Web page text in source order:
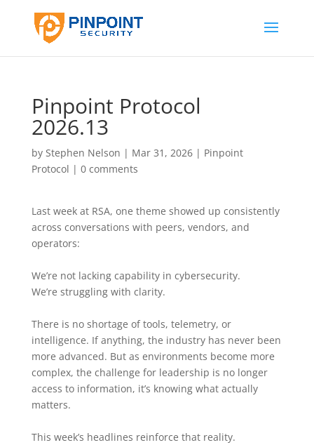
Pinpoint Protocol
2026.13
by Stephen Nelson | Mar 31, 2026| Pinpoint
Protocol | 0 comments
Last week at RSA, one theme showed up consistently
across conversations with peers, vendors, and
operators:
We’re not lacking capability in cybersecurity.
We’re struggling with clarity.
There is no shortage of tools, telemetry, or
intelligence. If anything, the industry has never been
more advanced. But as environments become more
complex, the challenge for leadership is no longer
access to information, it’s knowing what actually
matters.
This week’s headlines reinforce that reality.